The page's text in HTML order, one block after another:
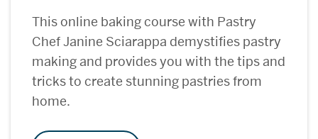
This online baking course with Pastry
Chef Janine Sciarappa demystifies pastry
making and provides you with the tips and
tricks to create stunning pastries from
home.